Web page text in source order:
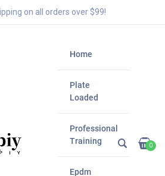
on all orders over $99!
Home
Plate
Loaded
Professional
Training
Epdm
0